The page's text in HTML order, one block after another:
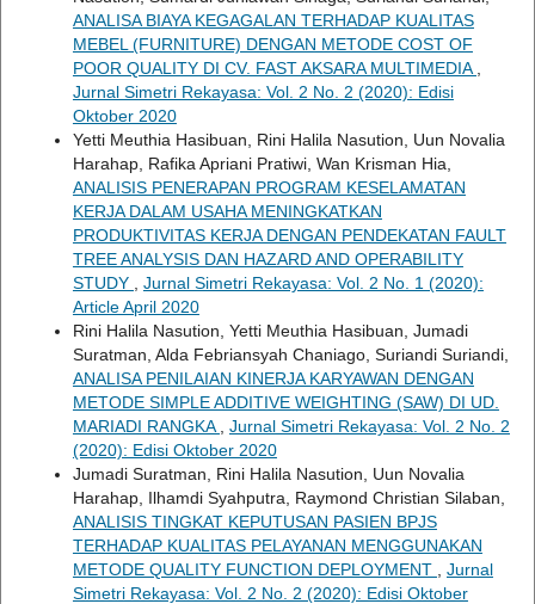
ANALISA BIAYA KEGAGALAN TERHADAP KUALITAS
MEBEL (FURNITURE) DENGAN METODE COST OF
POOR QUALITY DI CV. FAST AKSARA MULTIMEDIA
Jurnal Simetri Rekayasa: Vol. 2 No. 2 (2020): Edisi
Oktober 2020
Yetti Meuthia Hasibuan, Rini Halila Nasution, Uun Novalia
Harahap, Rafika Apriani Pratiwi, Wan Krisman Hia,
ANALISIS PENERAPAN PROGRAM KESELAMATAN
KERJA DALAM USAHA MENINGKATKAN
PRODUKTIVITAS KERJA DENGAN PENDEKATAN FAULT
TREE ANALYSIS DAN HAZARD AND OPERABILITY
STUDY
Jurnal Simetri Rekayasa: Vol. 2 No. 1 (2020):
Article April 2020
Rini Halila Nasution, Yetti Meuthia Hasibuan, Jumadi
Suratman, Alda Febriansyah Chaniago, Suriandi Suriandi,
ANALISA PENILAIAN KINERJA KARYAWAN DENGAN
METODE SIMPLE ADDITIVE WEIGHTING (SAW) DI UD.
MARIADI RANGKA
Jurnal Simetri Rekayasa: Vol. 2 No. 2
(2020): Edisi Oktober 2020
Jumadi Suratman, Rini Halila Nasution, Uun Novalia
Harahap, Ilhamdi Syahputra, Raymond Christian Silaban,
ANALISIS TINGKAT KEPUTUSAN PASIEN BPJS
TERHADAP KUALITAS PELAYANAN MENGGUNAKAN
METODE QUALITY FUNCTION DEPLOYMENT
Jurnal
Simetri Rekayasa: Vol. 2 No. 2 (2020): Edisi Oktober